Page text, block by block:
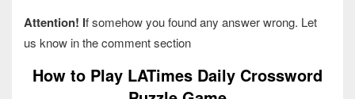
Attention! If somehow you found any answer wrong. Let
us know in the comment section
How to Play LATimes Daily Crossword